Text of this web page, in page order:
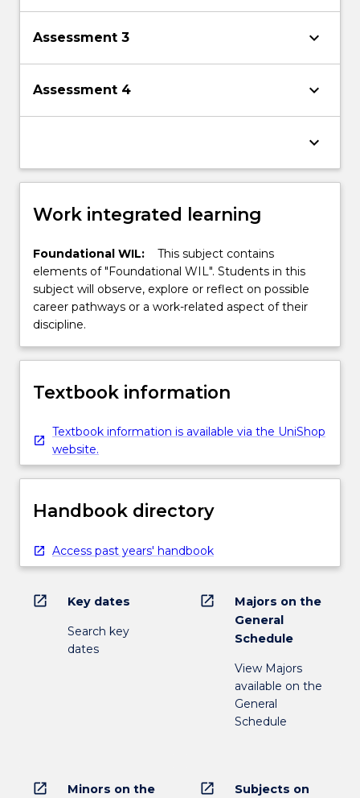
Assessment 3 keyboard_arrow_down
Assessment 4 keyboard_arrow_down
keyboard_arrow_down
Work integrated learning
Foundational WIL:
This subject contains
elements of "Foundational WIL". Students in this
subject will observe, explore or reflect on possible
career pathways or a work-related aspect of their
discipline.
Textbook information
Textbook information is available via the UniShop
website.
Handbook directory
Access past years' handbook
open_in_new Key dates
Search key
dates
open_in_new
Majors on the
General
Schedule
View Majors
available on the
General
Schedule
open_in_new
Minors on the
open_in_new
Subjects on